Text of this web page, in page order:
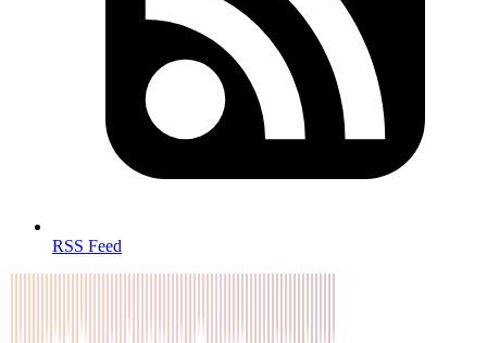
RSS Feed